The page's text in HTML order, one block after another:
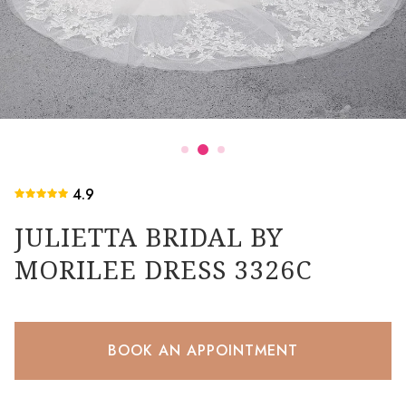
4.9
JULIETTA BRIDAL BY
MORILEE DRESS 3326C
BOOK AN APPOINTMENT